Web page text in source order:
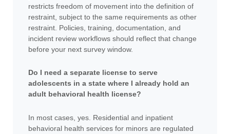
restricts freedom of movement into the definition of
restraint, subject to the same requirements as other
restraint. Policies, training, documentation, and
incident review workflows should reflect that change
before your next survey window.
Do I need a separate license to serve
adolescents in a state where I already hold an
adult behavioral health license?
In most cases, yes. Residential and inpatient
behavioral health services for minors are regulated